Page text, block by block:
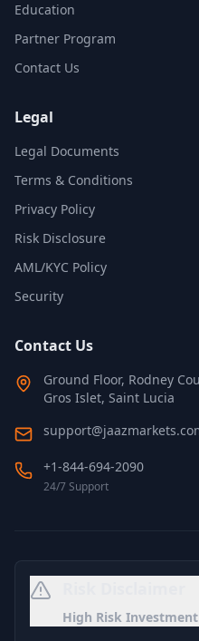
Education
Partner Program
Contact Us
Legal
Legal Documents
Terms & Conditions
Privacy Policy
Risk Disclosure
AML/KYC Policy
Security
Contact Us
Ground Floor, Rodney
Gros Islet, Saint Lucia
+1-844-694-2090
24/7 Support
High Risk